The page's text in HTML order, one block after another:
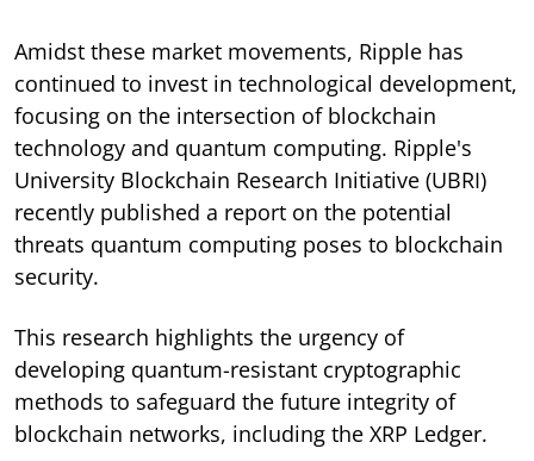
Amidst these market movements, Ripple has
continued to invest in technological development,
focusing on the intersection of blockchain
technology and quantum computing. Ripple's
University Blockchain Research Initiative (UBRI)
recently published a report on the potential
threats quantum computing poses to blockchain
security.
This research highlights the urgency of
developing quantum-resistant cryptographic
methods to safeguard the future integrity of
blockchain networks, including the XRP Ledger.